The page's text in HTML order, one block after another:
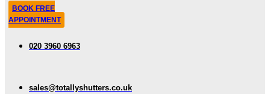
BOOK FREE
APPOINTMENT
020 3960 6963
sales@totallyshutters.co.uk